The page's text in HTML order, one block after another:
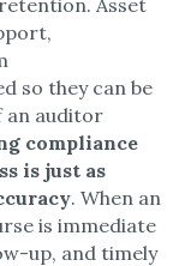
so they can be
an auditor
compliance
is just as
.​ When an
is immediate
up, and timely